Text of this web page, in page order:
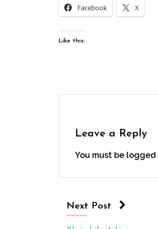
Facebook X
Like this:
Leave a Reply
You must be logged
Next Post